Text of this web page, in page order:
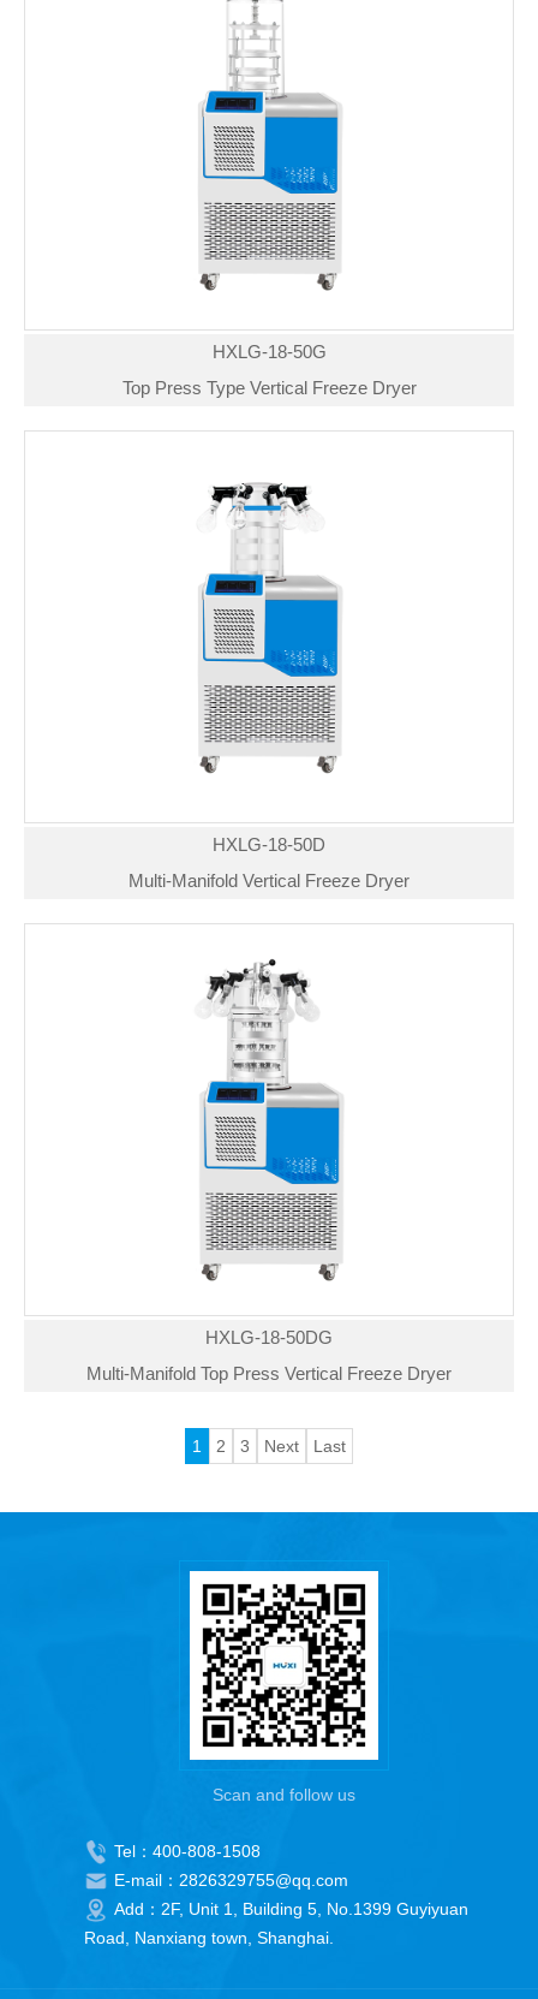
HXLG-18-50G
Top Press Type Vertical Freeze Dryer
HXLG-18-50D
Multi-Manifold Vertical Freeze Dryer
HXLG-18-50DG
Multi-Manifold Top Press Vertical Freeze Dryer
1 2 3 Next Last
Scan and follow us
Tel：400-808-1508
E-mail：2826329755@qq.com
Add：2F, Unit 1, Building 5, No.1399 Guyiyuan
Road, Nanxiang town, Shanghai.